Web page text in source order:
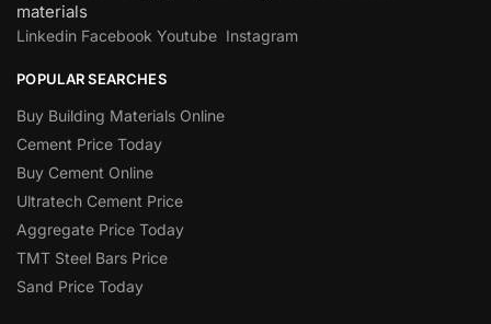
materials
Linkedin Facebook Youtube Instagram
POPULAR SEARCHES
Buy Building Materials Online
Cement Price Today
Buy Cement Online
Ultratech Cement Price
Aggregate Price Today
TMT Steel Bars Price
Sand Price Today